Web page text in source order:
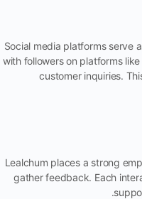
Social media platforms serve
with followers on platforms
customer inquiries.
Lealchum places a strong
gather feedback. Each